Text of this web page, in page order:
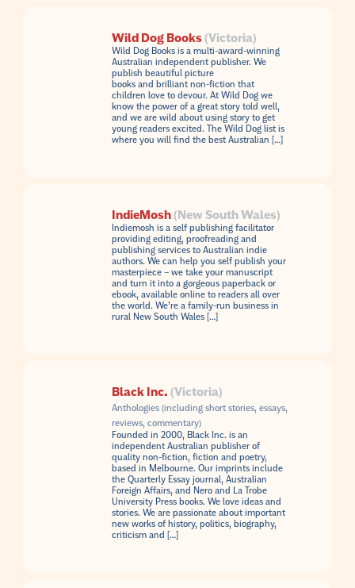
Wild Dog Books(Victoria)
Wild Dog Books is a multi-award-winning
Australian independent publisher. We
publish beautiful picture
books and brilliant non-fiction that
children love to devour. At Wild Dog we
know the power of a great story told well,
and we are wild about using story to get
young readers excited. The Wild Dog list is
where you will find the best Australian […]
IndieMosh(New South Wales)
Indiemosh is a self publishing facilitator
providing editing, proofreading and
publishing services to Australian indie
authors. We can help you self publish your
masterpiece – we take your manuscript
and turn it into a gorgeous paperback or
ebook, available online to readers all over
the world. We’re a family-run business in
rural New South Wales […]
Black Inc. (Victoria)
Anthologies (including short stories, essays,
reviews, commentary)
Founded in 2000, Black Inc. is an
independent Australian publisher of
quality non-fiction, fiction and poetry,
based in Melbourne. Our imprints include
the Quarterly Essay journal, Australian
Foreign Affairs, and Nero and La Trobe
University Press books. We love ideas and
stories. We are passionate about important
new works of history, politics, biography,
criticism and […]